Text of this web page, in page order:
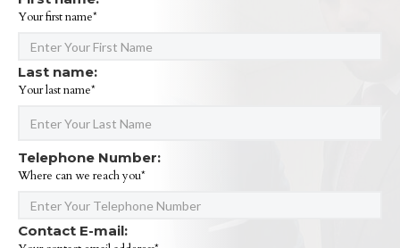
Your first name*
Last name:
Your last name*
Telephone Number:
Where can we reach you*
Contact E-mail: